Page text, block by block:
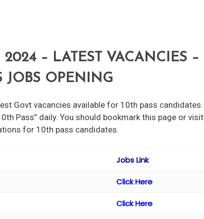
2024 – LATEST VACANCIES –
JOBS OPENING
Govt vacancies available for 10th pass candidates.
Pass” daily. You should bookmark this page or visit
for 10th pass candidates.
Jobs Link
Click Here
Click Here